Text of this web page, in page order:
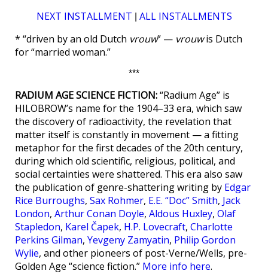
NEXT INSTALLMENT ALL INSTALLMENTS
* “driven by an old Dutch vrouw” — vrouwis Dutch
for “married woman.”
***
RADIUM AGE SCIENCE FICTION:“Radium Age” is
HILOBROW’s name for the 1904–33 era, which saw
the discovery of radioactivity, the revelation that
matter itself is constantly in movement — a fitting
metaphor for the first decades of the 20th century,
during which old scientific, religious, political, and
social certainties were shattered. This era also saw
the publication of genre-shattering writing by Edgar
Rice Burroughs, Sax Rohmer, E.E. “Doc” Smith, Jack
London, Arthur Conan Doyle, Aldous Huxley, Olaf
Stapledon, Karel Čapek, H.P. Lovecraft, Charlotte
Perkins Gilman, Yevgeny Zamyatin, Philip Gordon
Wylie, and other pioneers of post-Verne/Wells, pre-
Golden Age “science fiction.” More info here.